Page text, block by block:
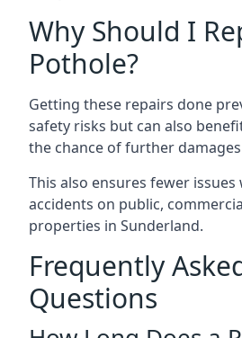
Why Should I
Pothole?
Getting these repairs done
safety risks but can also
the chance of further
This also ensures fewer
accidents on public,
properties in Sunderland.
Frequently
Questions